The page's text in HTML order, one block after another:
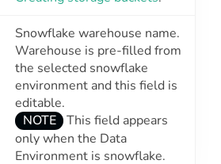
Snowflake warehouse name.
Warehouse is pre-filled from
the selected snowflake
environment and this field is
editable.
NOTE
This field appears
only when the Data
Environment is snowflake.